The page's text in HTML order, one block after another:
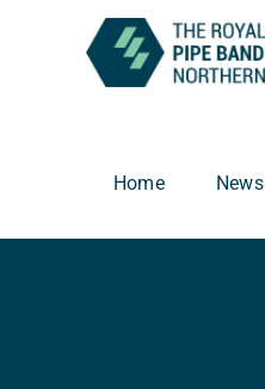
Home News